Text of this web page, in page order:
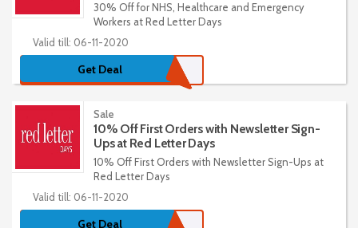
30% Off for NHS, Healthcare and Emergency
Workers at Red Letter Days
Valid till: 06-11-2020
Get Deal
Sale
10% Off First Orders with Newsletter Sign-
Ups at Red Letter Days
10% Off First Orders with Newsletter Sign-Ups at
Red Letter Days
Valid till: 06-11-2020
Get Deal